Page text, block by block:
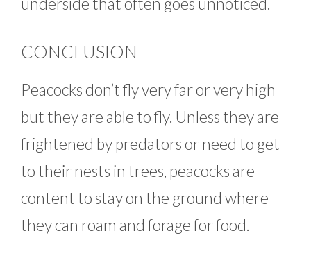
CONCLUSION
Peacocks don’t fly very far or very high
but they are able to fly. Unless they are
frightened by predators or need to get
to their nests in trees, peacocks are
content to stay on the ground where
they can roam and forage for food.